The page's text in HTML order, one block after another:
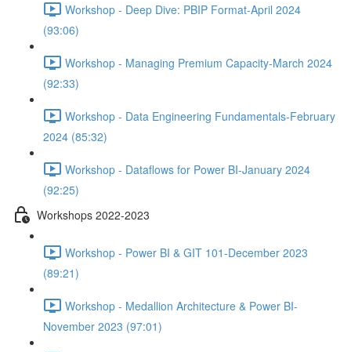
Workshop - Deep Dive: PBIP Format-April 2024
(93:06)
Workshop - Managing Premium Capacity-March 2024
(92:33)
Workshop - Data Engineering Fundamentals-February
2024 (85:32)
Workshop - Dataflows for Power BI-January 2024
(92:25)
Workshops 2022-2023
Workshop - Power BI & GIT 101-December 2023
(89:21)
Workshop - Medallion Architecture & Power BI-
November 2023 (97:01)